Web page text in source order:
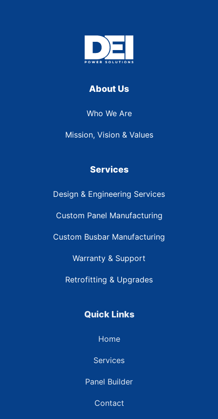
About Us
Who We Are
Mission, Vision & Values
Services
Design & Engineering Services
Custom Panel Manufacturing
Custom Busbar Manufacturing
Warranty & Support
Retrofitting & Upgrades
Quick Links
Home
Services
Panel Builder
Contact